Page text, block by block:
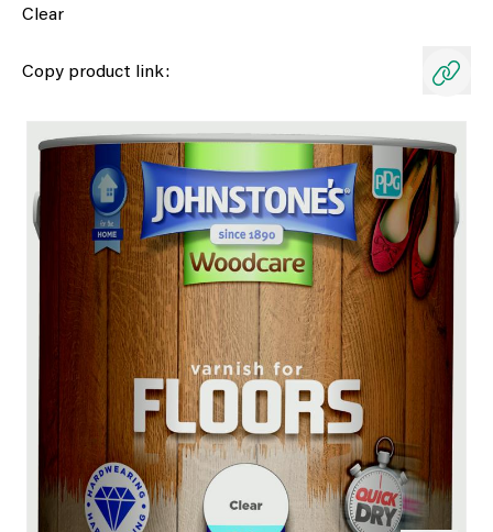
Clear
Copy product link: